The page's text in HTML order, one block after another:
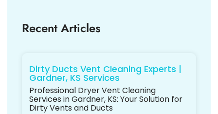
Recent Articles
Dirty Ducts Vent Cleaning Experts |
Gardner, KS Services
Professional Dryer Vent Cleaning
Services in Gardner, KS: Your Solution for
Dirty Vents and Ducts